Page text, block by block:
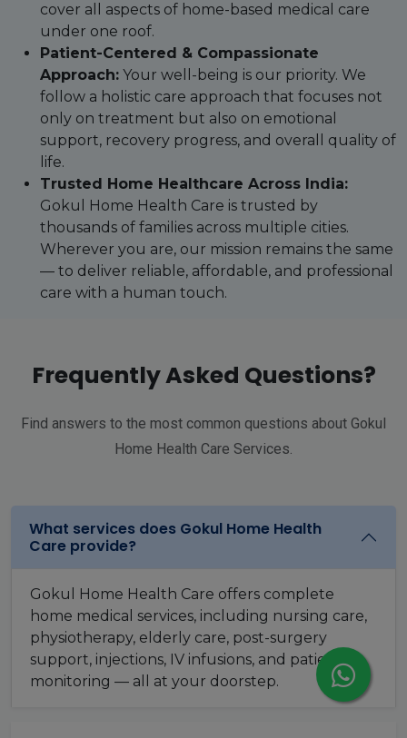
cover all aspects of home-based medical care
under one roof.
Patient-Centered & Compassionate
Approach: Your well-being is our priority. We
follow a holistic care approach that focuses not
only on treatment but also on emotional
support, recovery progress, and overall quality of
life.
Trusted Home Healthcare Across India:
Gokul Home Health Care is trusted by
thousands of families across multiple cities.
Wherever you are, our mission remains the same
— to deliver reliable, affordable, and professional
care with a human touch.
Frequently Asked Questions?
Find answers to the most common questions about Gokul
Home Health Care Services.
What services does Gokul Home Health
Care provide?
Gokul Home Health Care offers complete
home medical services, including nursing care,
physiotherapy, elderly care, post-surgery
support, injections, IV infusions, and patient
monitoring — all at your doorstep.